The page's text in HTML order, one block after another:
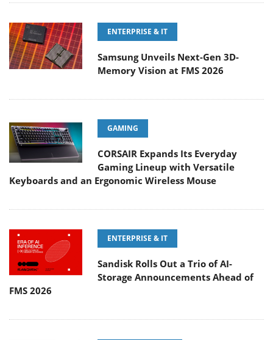
ENTERPRISE & IT
Samsung Unveils Next-Gen 3D-
Memory Vision at FMS 2026
GAMING
CORSAIR Expands Its Everyday
Gaming Lineup with Versatile
Keyboards and an Ergonomic Wireless Mouse
ENTERPRISE & IT
Sandisk Rolls Out a Trio of AI-
Storage Announcements Ahead of
FMS 2026